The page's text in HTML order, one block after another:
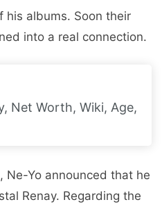
his albums. Soon their
into a real connection.
Net Worth, Wiki, Age,
Ne-Yo announced that he
Renay. Regarding the